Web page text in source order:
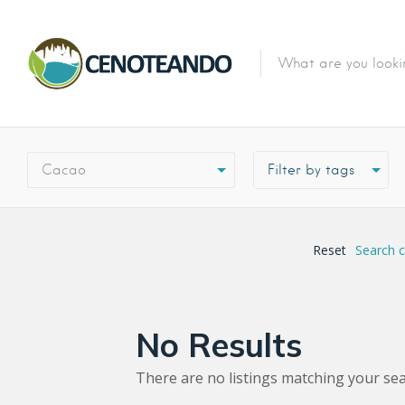
Cacao
Search
Reset
No Results
There are no listings matching your